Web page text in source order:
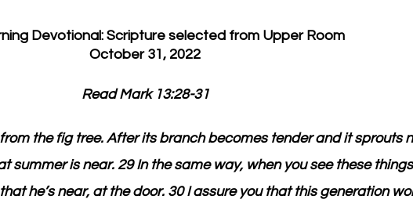
Devotional: Scripture selected from Upper Room
October 31, 2022
Read Mark 13:28-31
the fig tree. After its branch becomes tender and it sprouts
summer is near. 29 In the same way, when you see these
he’s near, at the door. 30 I assure you that this generation